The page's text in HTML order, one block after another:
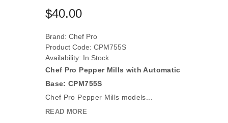
$40.00
Brand: Chef Pro
Product Code: CPM755S
Availability: In Stock
Chef Pro Pepper Mills with Automatic
Base: CPM755S
Chef Pro Pepper Mills models...
READ MORE